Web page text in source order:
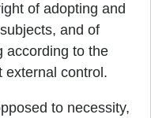
of adopting and
and of
according to the
external control.
to necessity,